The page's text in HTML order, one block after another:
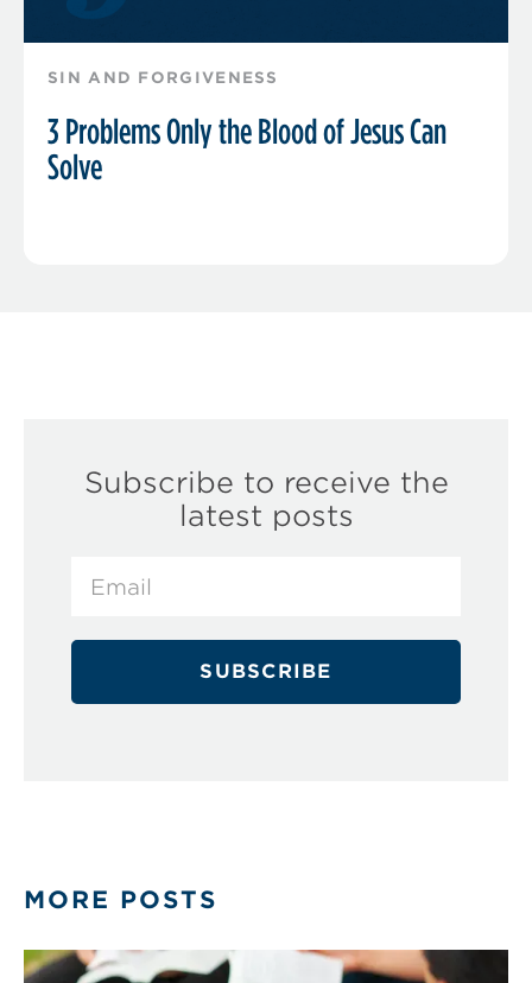
SIN AND FORGIVENESS
3 Problems Only the Blood of Jesus Can
Solve
Subscribe to receive the
latest posts
MORE POSTS